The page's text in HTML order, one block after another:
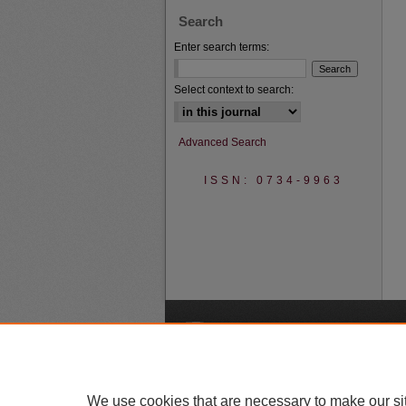
Search
Enter search terms:
Select context to search:
Advanced Search
ISSN: 0734-9963
We use cookies that are necessary to make our